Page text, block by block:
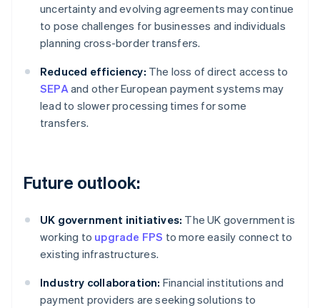
uncertainty and evolving agreements may continue
to pose challenges for businesses and individuals
planning cross-border transfers.
Reduced efficiency: The loss of direct access to
SEPAand other European payment systems may
lead to slower processing times for some
transfers.
Future outlook:
UK government initiatives: The UK government is
working to upgrade FPS to more easily connect to
existing infrastructures.
Industry collaboration: Financial institutions and
payment providers are seeking solutions to